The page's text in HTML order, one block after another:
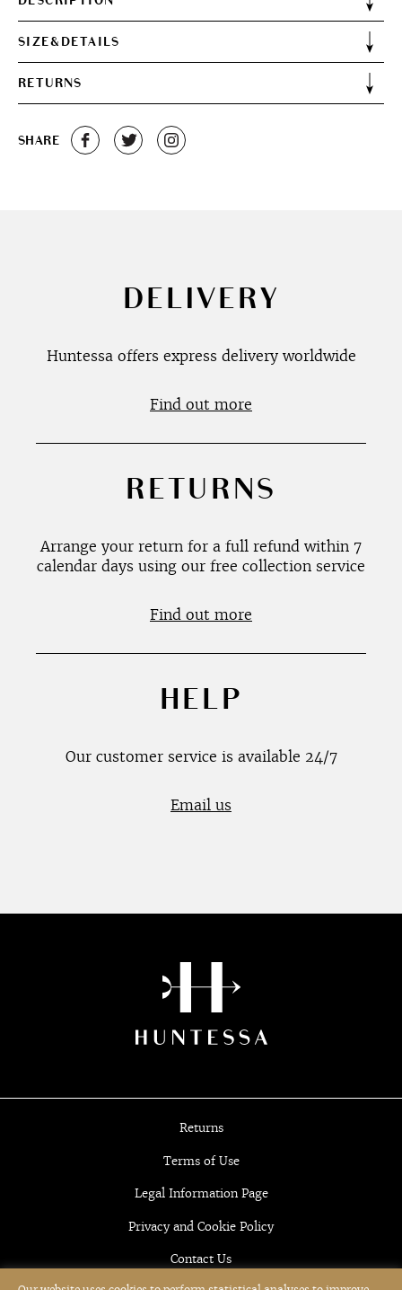
SIZE&DETAILS
RETURNS
SHARE
DELIVERY
Huntessa offers express delivery worldwide
Find out more
RETURNS
Arrange your return for a full refund within 7
calendar days using our free collection service
Find out more
HELP
Our customer service is available 24/7
Email us
Returns
Terms of Use
Legal Information Page
Privacy and Cookie Policy
Contact Us